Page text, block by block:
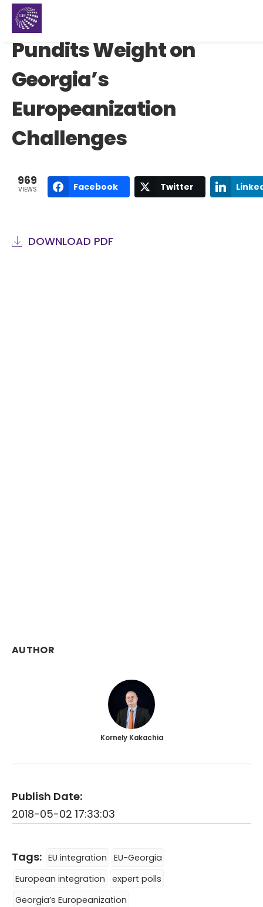
Pundits Weight on
Georgia’s
Europeanization
Challenges
969
VIEWS Facebook Twitter
DOWNLOAD PDF
AUTHOR
Kornely Kakachia
Publish Date:
2018-05-02 17:33:03
Tags: EU integration
EU-Georgia
European integration
expert polls
Georgia’s Europeanization